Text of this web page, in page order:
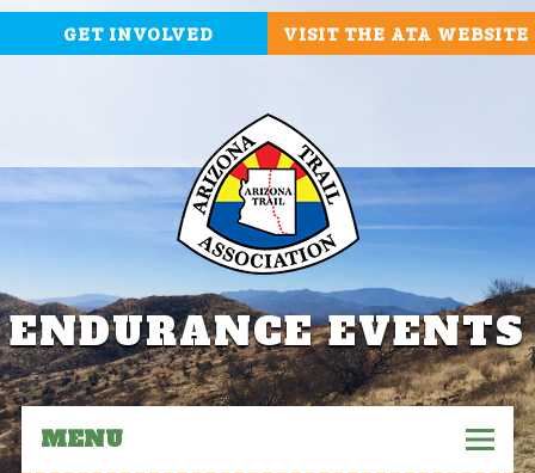
GET INVOLVED VISIT THE ATA WEBSITE
ENDURANCE EVENTS
MENU